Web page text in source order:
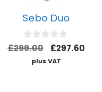
Sebo Duo
0
£299.00 £297.60
plus VAT